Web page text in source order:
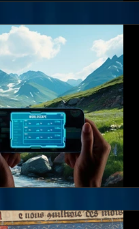
Suoerman Superman
ODK NFT's ICO